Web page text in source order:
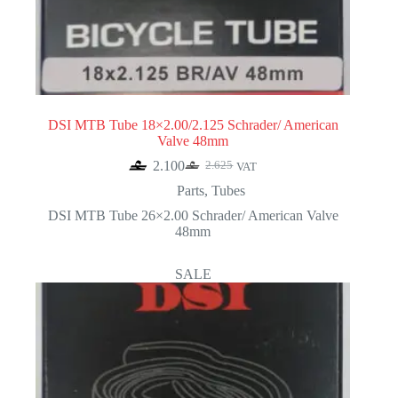
DSI MTB Tube 18×2.00/2.125 Schrader/ American
Valve 48mm
2.625
Original
price
2.625.
2.100Current
price
2.100.
VAT
Parts, Tubes
DSI MTB Tube 26×2.00 Schrader/ American Valve
48mm
SALE